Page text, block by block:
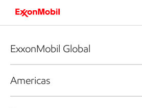
ExxonMobil Global
Americas